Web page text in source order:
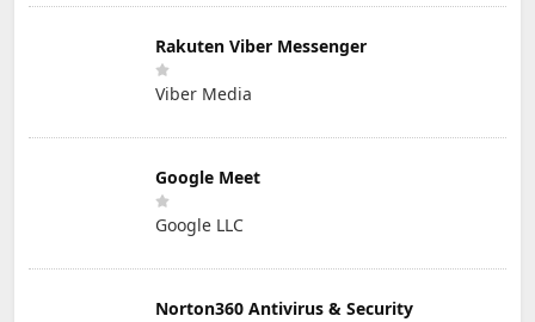
Rakuten Viber Messenger
Viber Media
Google Meet
Google LLC
Norton360 Antivirus & Security